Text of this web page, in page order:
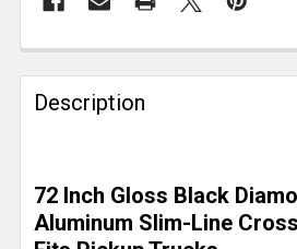
FREQUENTLY
BOUGHT
TOGETHER:
SELECT
ALL
Description
72 Inch Gloss Black
Aluminum Slim-Line